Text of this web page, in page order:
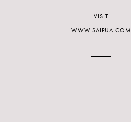
VISIT
WWW.SAIPUA.COM